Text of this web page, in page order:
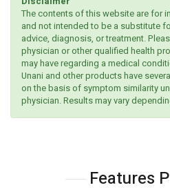
The contents of this website are for
and not intended to be a substitute
advice, diagnosis, or treatment.
physician or other qualified health
may have regarding a medical
Unani and other products have
on the basis of symptom similarity
physician. Results may vary
Features